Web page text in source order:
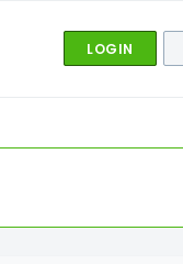
LOGIN